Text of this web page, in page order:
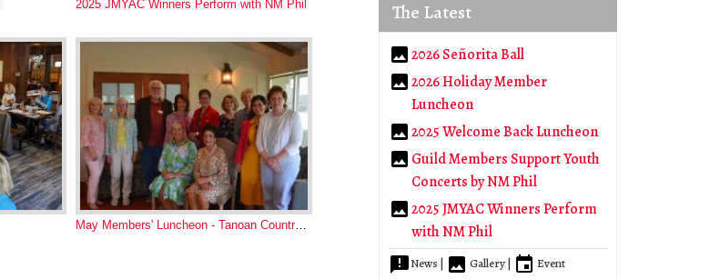
2025 JMYAC Winners Perform with NM Phil
May Members' Luncheon - Tanoan Country Club
The Latest
2026 Señorita Ball
2026 Holiday Member
Luncheon
2025 Welcome Back Luncheon
Guild Members Support Youth
Concerts by NM Phil
2025 JMYAC Winners Perform
with NM Phil
News | Gallery | Event